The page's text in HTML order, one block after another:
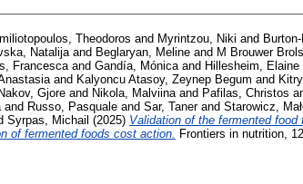
Theodoros and Myrintzou, Niki and
Natalijaand Beglaryan, Meline and M Brouwer
Francescaand Gandía, Mónicaand Hillesheim, Elaine
and Kalyoncu Atasoy, Zeynep Begum and
Nakov, Gjore and Nikola, Malviinaand Pafilas, Christos
and Russo, Pasquale and Sar, Tanerand Starowicz,
Syrpas, Michail (2025) Validation of the fermented
of fermented foods cost action. Frontiers in nutrition,